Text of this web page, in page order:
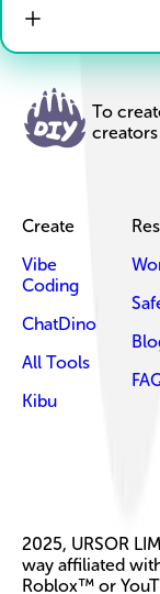
To
Create
Vibe
Coding
ChatDino
All Tools
Kibu
2025, URSOR
way affiliated
Roblox™ or